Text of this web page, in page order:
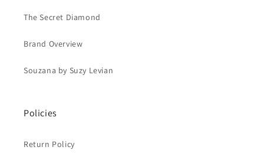
The Secret Diamond
Brand Overview
Souzana by Suzy Levian
Policies
Return Policy